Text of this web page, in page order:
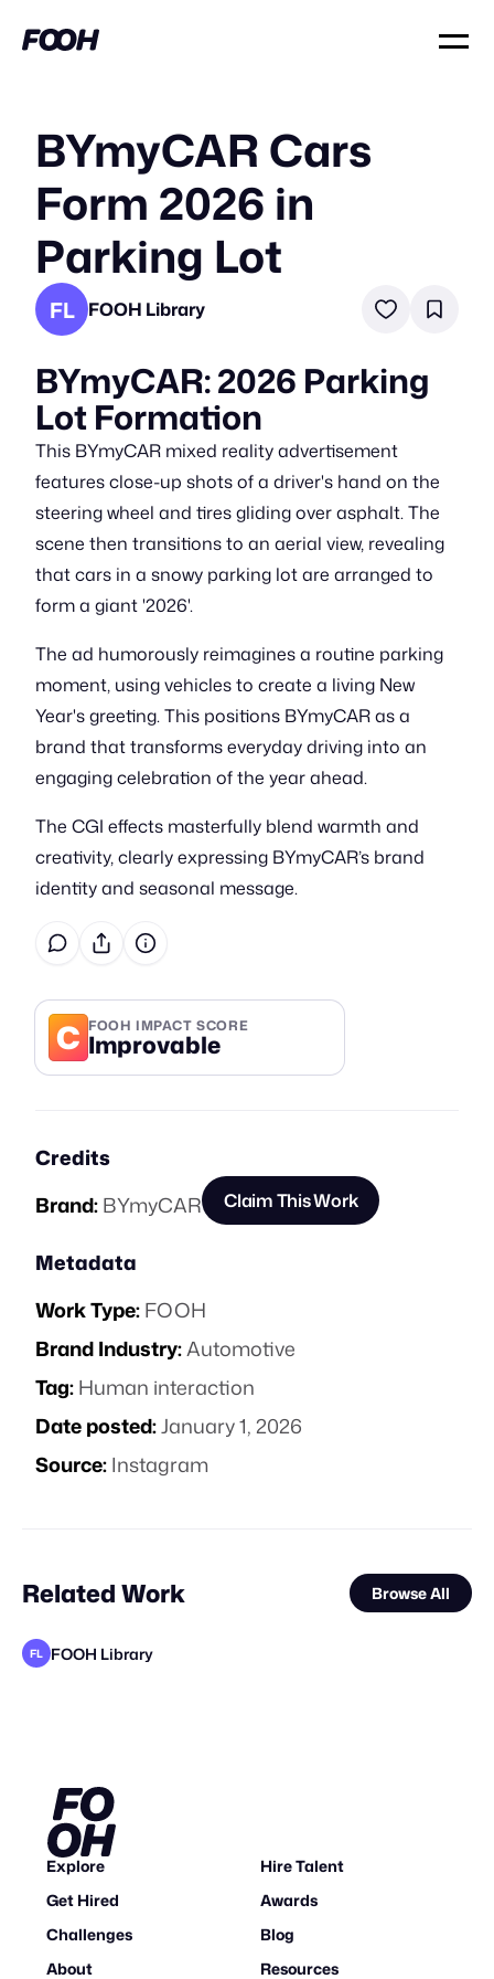
BYmyCAR Cars
Form 2026 in
Parking Lot
FL FOOH Library
BYmyCAR: 2026 Parking
Lot Formation
This BYmyCAR mixed reality advertisement
features close-up shots of a driver's hand on the
steering wheel and tires gliding over asphalt. The
scene then transitions to an aerial view, revealing
that cars in a snowy parking lot are arranged to
form a giant '2026'.
The ad humorously reimagines a routine parking
moment, using vehicles to create a living New
Year's greeting. This positions BYmyCAR as a
brand that transforms everyday driving into an
engaging celebration of the year ahead.
The CGI effects masterfully blend warmth and
creativity, clearly expressing BYmyCAR’s brand
identity and seasonal message.
C FOOH IMPACT SCORE
Improvable
Credits
Brand:BYmyCAR Claim This Work
Metadata
Work Type:FOOH
Brand Industry:Automotive
Tag:Human interaction
Date posted:January 1, 2026
Source:Instagram
Related Work Browse All
FL FOOH Library
Explore
Hire Talent
Get Hired
Awards
Challenges
Blog
About
Resources